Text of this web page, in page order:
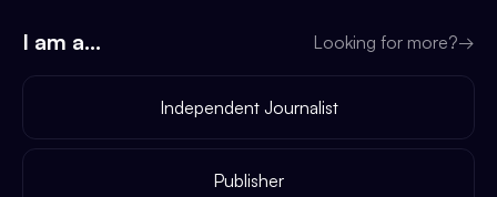
I am a... Looking for more?→
Independent Journalist
Publisher